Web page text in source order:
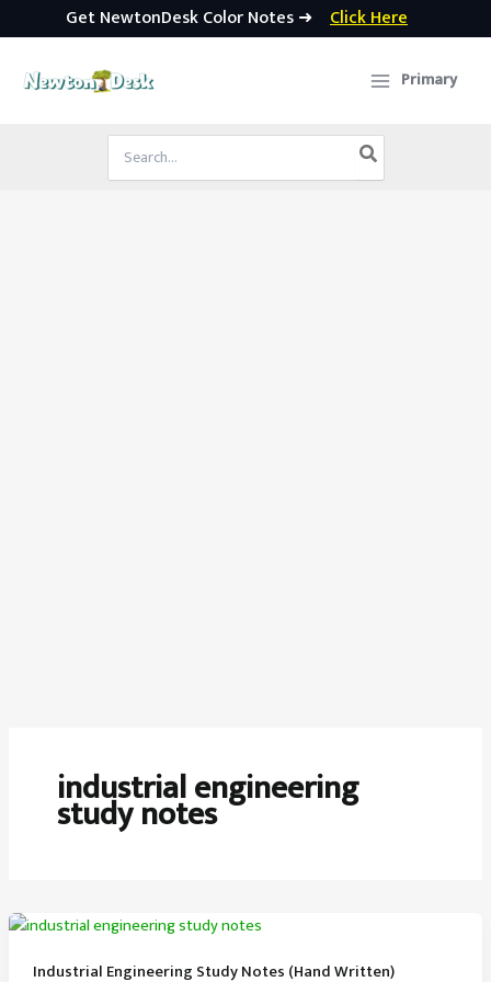
Get NewtonDesk Color Notes ➜ Click Here
Primary
Search
for:
industrial engineering
study notes
Industrial Engineering Study Notes (Hand Written)